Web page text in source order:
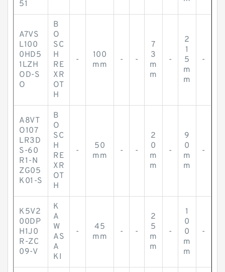
51
A7VS
L100
0HD5
1LZH
OD-S
O
B
O
SC
H
RE
XR
OT
H
-
100
mm
- -
7
3
m
m
-
2
1
5
m
m
-
A8VT
O107
LR3D
S-60
R1-N
ZG05
K01-S
B
O
SC
H
RE
XR
OT
H
-
50
mm
- -
2
0
m
m
-
9
0
m
m
-
K5V2
00DP
H1J0
R-ZC
09-V
K
A
W
AS
A
KI
-
45
mm
- -
2
5
m
m
-
1
0
0
m
m
-